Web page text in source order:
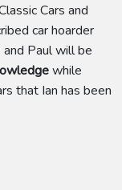
Cars and
car hoarder
and Paul will be
while
that Ian has been